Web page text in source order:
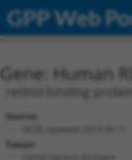
GPP Web
Gene: Human
retinol binding protein
Source:
Taxon: